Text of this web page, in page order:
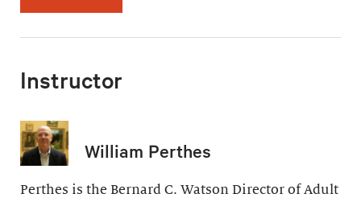
Instructor
William Perthes
Perthes is the Bernard C. Watson Director of Adult